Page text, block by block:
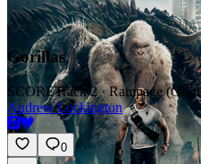
Gorillas
SCORETrack 2 · Rampage
Andrew Lockington
0